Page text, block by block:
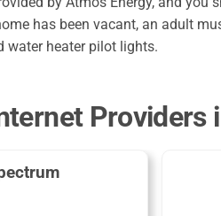
has been vacant, an adult
water heater pilot lights.
Providers